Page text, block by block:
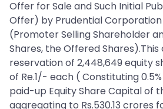
Offer for Sale and Such Initial
Offer) by Prudential Corporation
(Promoter Selling Shareholder
Shares, the Offered
reservation of 2,448,649 equity
of Re.1/- each ( Constituting
paid-up Equity Share Capital of
aggregating to Rs.530.13 crores